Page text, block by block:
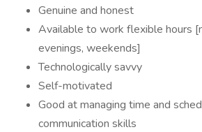
Genuine and honest
Available to work flexible hours
evenings, weekends]
Technologically savvy
Self-motivated
Good at managing time and
communication skills